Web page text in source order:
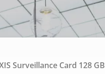
Surveillance Card 128 GB